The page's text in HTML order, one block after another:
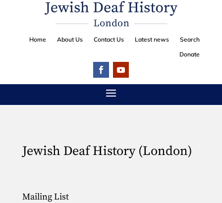
Home About Us Contact Us Latest news
Search
Donate
Jewish Deaf History (London)
Mailing List